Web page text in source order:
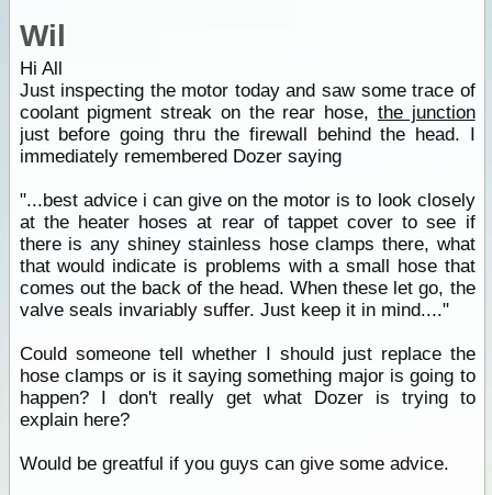
Wil
Hi All
Just inspecting the motor today and saw some trace of
coolant pigment streak on the rear hose, the junction
just before going thru the firewall behind the head. I
immediately remembered Dozer saying
"...best advice i can give on the motor is to look closely
at the heater hoses at rear of tappet cover to see if
there is any shiney stainless hose clamps there, what
that would indicate is problems with a small hose that
comes out the back of the head. When these let go, the
valve seals invariably suffer. Just keep it in mind...."
Could someone tell whether I should just replace the
hose clamps or is it saying something major is going to
happen? I don't really get what Dozer is trying to
explain here?
Would be greatful if you guys can give some advice.